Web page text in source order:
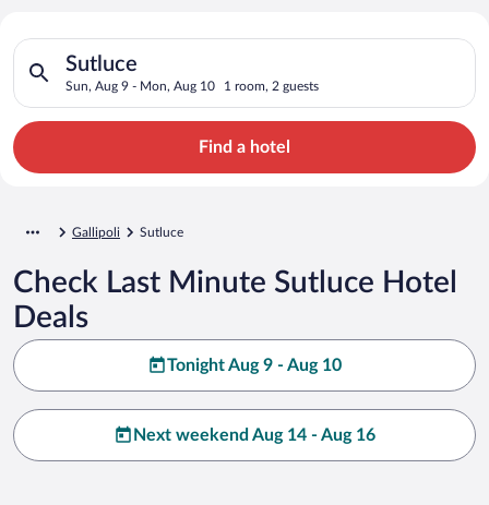
Search for Cheap Deals on
Hotels in Sutluce
Sutluce
Sun, Aug 9 - Mon, Aug 10 1 room, 2 guests
Search for hotels in Sutluce. Check-in on Sun, Aug 9, check-
Find a hotel
Gallipoli Sutluce
Check Last Minute Sutluce Hotel
Deals
Tonight Aug 9 - Aug 10
Next weekend Aug 14 - Aug 16